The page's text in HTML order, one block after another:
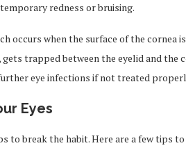
redness or bruising.
occurs when the surface of the cornea
trapped between the eyelid and the
eye infections if not treated
Eyes
to break the habit. Here are a few tips